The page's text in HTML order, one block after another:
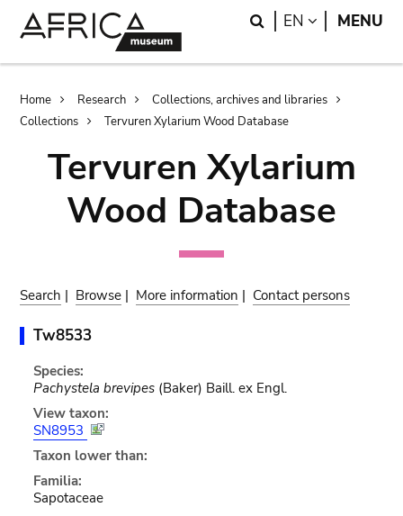
Search
EN LANGUAGE
MENU
Breadcrumb
Home Research
Collections, archives and libraries
Collections
Tervuren Xylarium Wood Database
Tervuren Xylarium
Wood Database
Search | Browse | More information | Contact persons
Tw8533
Species:
Pachystela brevipes(Baker) Baill. ex Engl.
View taxon:
SN8953
Taxon lower than:
Familia:
Sapotaceae